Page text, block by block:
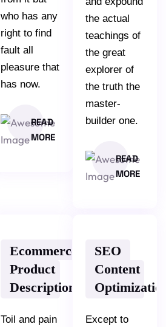
who has any
right to find
fault all
pleasure that
has now.
READ
MORE
the actual
teachings of
the great
explorer of
the truth the
master-
builder one.
READ
MORE
Ecommerce
Product
Description
Toil and pain
SEO
Content
Except to